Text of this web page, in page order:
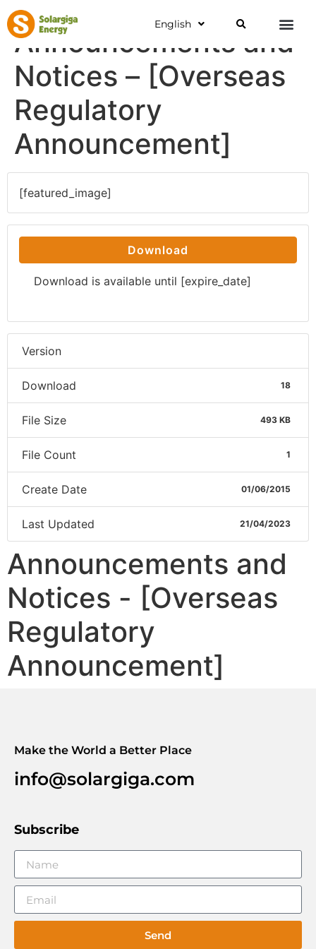
English
Announcements and
Notices – [Overseas
Regulatory
Announcement]
[featured_image]
Download
Download is available until [expire_date]
Version
Download 18
File Size 493 KB
File Count 1
Create Date 01/06/2015
Last Updated 21/04/2023
Announcements and
Notices - [Overseas
Regulatory
Announcement]
Make the World a Better Place
info@solargiga.com
Subscribe
Send